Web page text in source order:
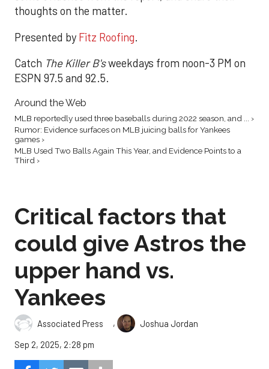
thoughts on the matter.
Presented by Fitz Roofing.
Catch The Killer B'sweekdays from noon-3 PM on
ESPN 97.5 and 92.5.
Around the Web
MLB reportedly used three baseballs during 2022 season, and ... ›
Rumor: Evidence surfaces on MLB juicing balls for Yankees
games ›
MLB Used Two Balls Again This Year, and Evidence Points to a
Third ›
Critical factors that
could give Astros the
upper hand vs.
Yankees
Associated Press ,
Joshua Jordan
Sep 2, 2025, 2:28 pm